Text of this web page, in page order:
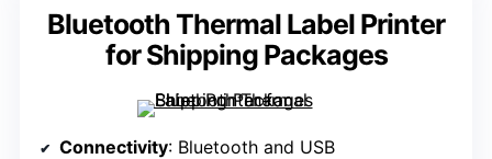
Bluetooth Thermal Label Printer
for Shipping Packages
Connectivity: Bluetooth and USB